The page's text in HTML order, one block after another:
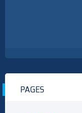
PAGES